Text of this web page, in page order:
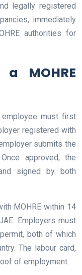
legally registered
immediately
authorities for
MOHRE
employee must first
registered with
submits the
approved, the
signed by both
MOHRE within 14
Employers must
both of which
The labour card,
of employment.